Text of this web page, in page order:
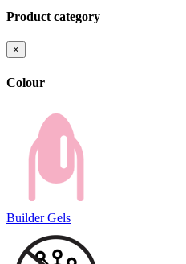
Product category
×
Colour
Builder Gels